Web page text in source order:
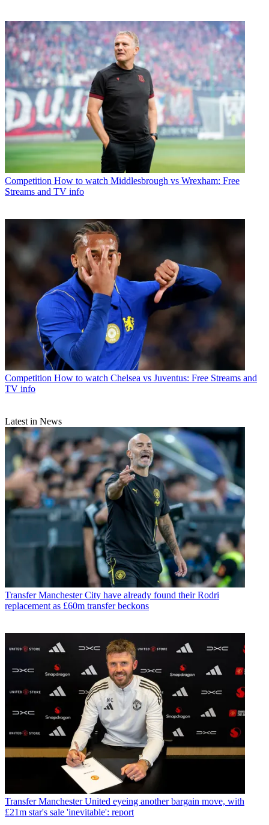
Competition How to watch Middlesbrough vs Wrexham: Free
Streams and TV info
Competition How to watch Chelsea vs Juventus: Free Streams and
TV info
Latest in News
Transfer Manchester City have already found their Rodri
replacement as £60m transfer beckons
Transfer Manchester United eyeing another bargain move, with
£21m star's sale 'inevitable': report